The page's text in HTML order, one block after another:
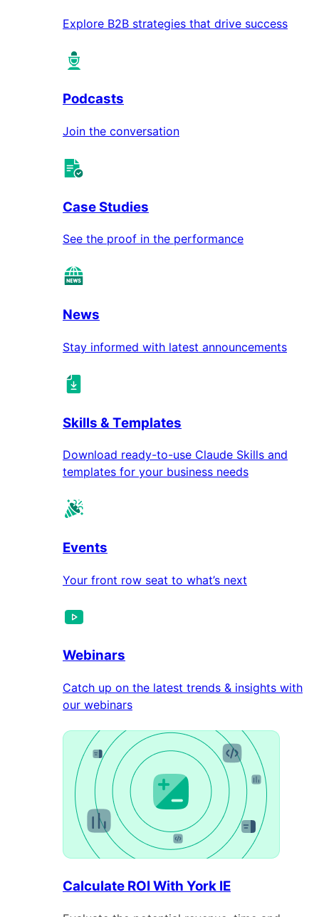
Explore B2B strategies that drive success
Podcasts
Join the conversation
Case Studies
See the proof in the performance
News
Stay informed with latest announcements
Skills & Templates
Download ready-to-use Claude Skills and
templates for your business needs
Events
Your front row seat to what’s next
Webinars
Catch up on the latest trends & insights with
our webinars
Calculate ROI With York IE